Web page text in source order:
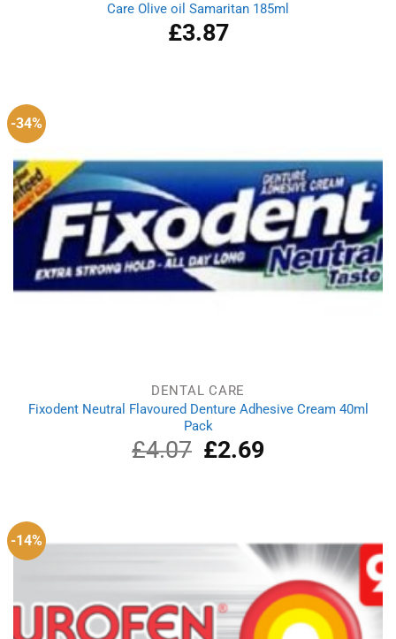
Care Olive oil Samaritan 185ml
£3.87
-34%
DENTAL CARE
Fixodent Neutral Flavoured Denture Adhesive Cream 40ml
Pack
£4.07
Original
price
£2.69Current
-14%